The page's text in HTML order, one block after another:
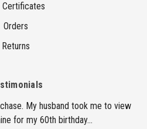
Certificates
Orders
Returns
My husband took me to view
for my 60th birthday...